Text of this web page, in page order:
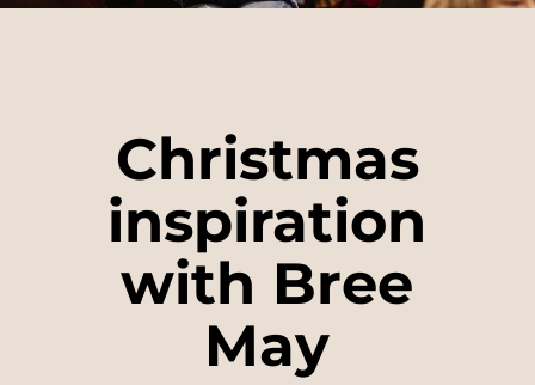
Christmas
inspiration
with Bree
May